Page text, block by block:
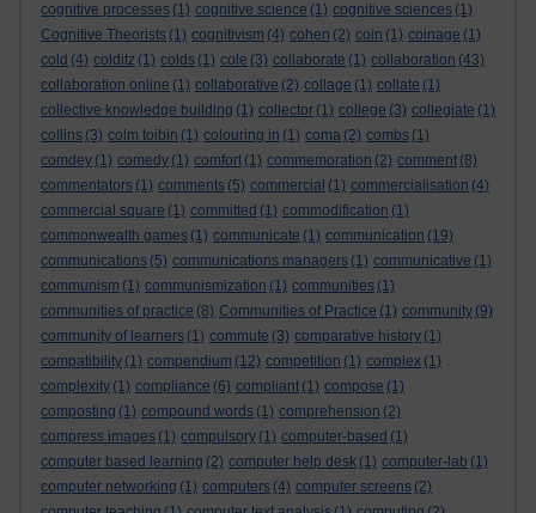
cognitive processes (1) cognitive science (1) cognitive sciences (1)
Cognitive Theorists (1) cognitivism (4) cohen (2) coin (1) coinage (1)
cold (4) colditz (1) colds (1) cole (3) collaborate (1) collaboration (43)
collaboration online (1) collaborative (2) collage (1) collate (1)
collective knowledge building (1) collector (1) college (3) collegiate (1)
collins (3) colm toibin (1) colouring in (1) coma (2) combs (1)
comdey (1) comedy (1) comfort (1) commemoration (2) comment (8)
commentators (1) comments (5) commercial (1) commercialisation (4)
commercial square (1) committed (1) commodification (1)
commonwealth games (1) communicate (1) communication (19)
communications (5) communications managers (1) communicative (1)
communism (1) communismization (1) communities (1)
communities of practice (8) Communities of Practice (1) community (9)
community of learners (1) commute (3) comparative history (1)
compatibility (1) compendium (12) competition (1) complex (1)
complexity (1) compliance (6) compliant (1) compose (1)
composting (1) compound words (1) comprehension (2)
compress images (1) compulsory (1) computer-based (1)
computer based learning (2) computer help desk (1) computer-lab (1)
computer networking (1) computers (4) computer screens (2)